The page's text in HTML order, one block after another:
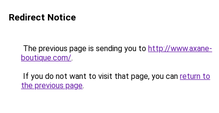
Redirect Notice
The previous page is sending you to http://www.axane-
boutique.com/.
If you do not want to visit that page, you can return to
the previous page.